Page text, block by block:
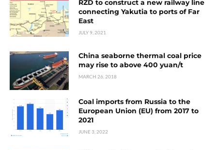
RZD to construct a new railway line
connecting Yakutia to ports of Far
East
JULY 9, 2021
China seaborne thermal coal price
may rise to above 400 yuan/t
MARCH 26, 2018
Coal imports from Russia to the
European Union (EU) from 2017 to
2021
JUNE 3, 2022